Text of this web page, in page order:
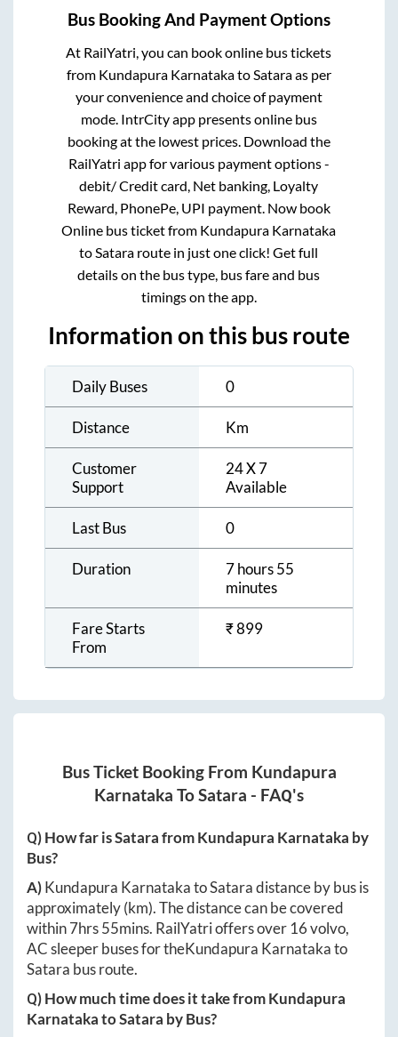
Bus Booking And Payment Options
At RailYatri, you can book online bus tickets
from Kundapura KarnatakatoSataraas per
your convenience and choice of payment
mode. IntrCity app presents online bus
booking at the lowest prices. Download the
RailYatri app for various payment options -
debit/ Credit card, Net banking, Loyalty
Reward, PhonePe, UPI payment. Now book
Online bus ticket from Kundapura Karnataka
toSatara route in just one click! Get full
details on the bus type, bus fare and bus
timings on the app.
Information on this bus route
Daily Buses 0
Distance Km
Customer
Support
24 X 7
Available
Last Bus 0
Duration
7 hours 55
minutes
Fare Starts
From
₹899
Bus Ticket Booking From Kundapura
Karnataka ToSatara - FAQ's
Q) How far isSatarafromKundapura Karnataka by
Bus?
A)Kundapura KarnatakatoSataradistance by bus is
approximately(km). The distance can be covered
within7hrs 55mins. RailYatri offers over 16volvo,
AC sleeper buses for theKundapura Karnatakato
Satara bus route.
Q) How much time does it take fromKundapura
KarnatakatoSatara by Bus?